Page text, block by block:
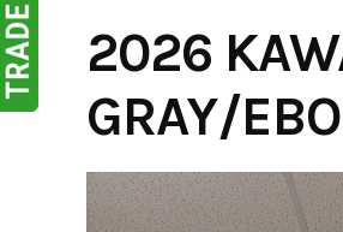
2026
GRAY/